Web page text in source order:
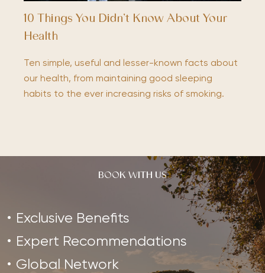
10 Things You Didn’t Know About Your
Health
Ten simple, useful and lesser-known facts about
our health, from maintaining good sleeping
habits to the ever increasing risks of smoking.
BOOK WITH US
Exclusive Benefits
Expert Recommendations
Global Network